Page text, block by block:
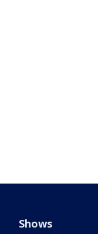
Shows